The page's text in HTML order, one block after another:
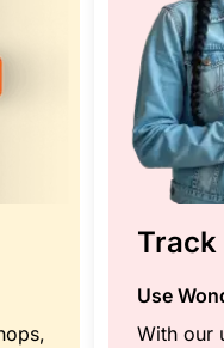
Track
Use
With our